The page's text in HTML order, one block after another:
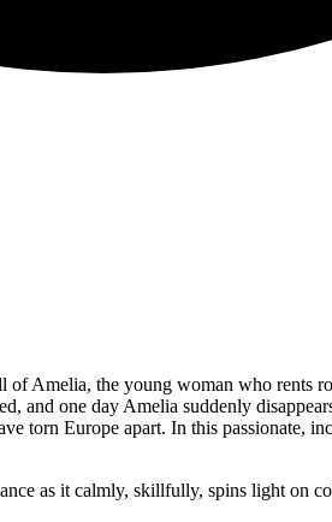
Amelia, the young woman who rents
one day Amelia suddenly
torn Europe apart. In this passionate,
as it calmly, skillfully, spins light on